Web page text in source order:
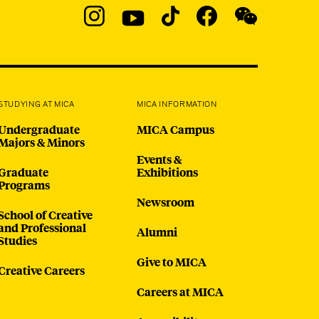
Social
AT MICA
& Minors
of Creative
Professional
Careers
MICA INFORMATION
MICA Campus
Events &
Exhibitions
Newsroom
Alumni
Give to MICA
Careers at MICA